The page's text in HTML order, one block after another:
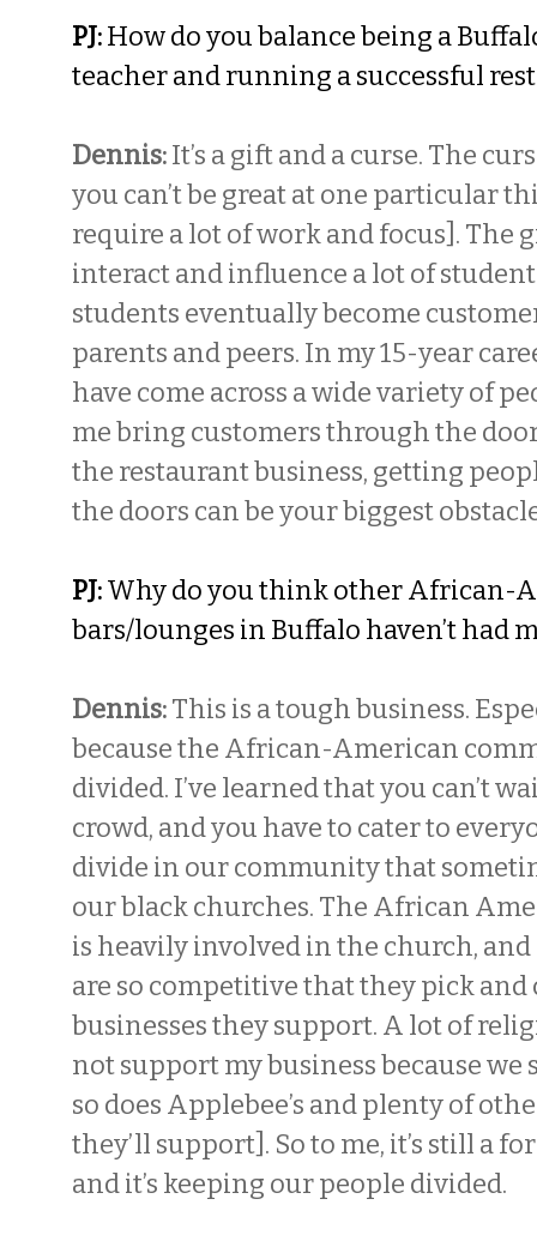
PJ:How do you balance being a
teacher and running a successful
Dennis:It’s a gift and a curse. The
you can’t be great at one particular
require a lot of work and focus]. The
interact and influence a lot of
students eventually become
parents and peers. In my 15-year
have come across a wide variety of
me bring customers through the
the restaurant business, getting
the doors can be your biggest
PJ:Why do you think other African-
bars/lounges in Buffalo haven’t had
Dennis:This is a tough business.
because the African-American
divided. I’ve learned that you can’t
crowd, and you have to cater to
divide in our community that
our black churches. The African
is heavily involved in the church,
are so competitive that they pick
businesses they support. A lot of
not support my business because we
so does Applebee’s and plenty of
they’ll support]. So to me, it’s still a
and it’s keeping our people divided.